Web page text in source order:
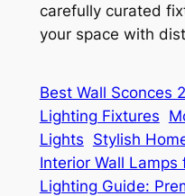
carefully curated
your space with
Best Wall Sconces
Lighting Fixtures
Lights Stylish
Interior Wall Lamps
Lighting Guide: